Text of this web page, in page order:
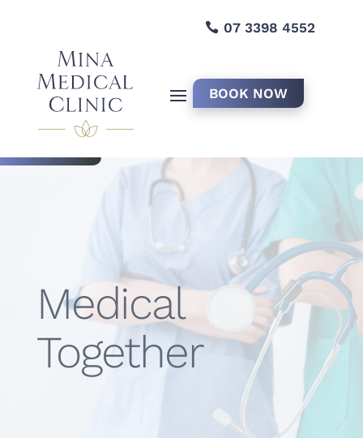
07 3398 4552
BOOK NOW
Medical
Together